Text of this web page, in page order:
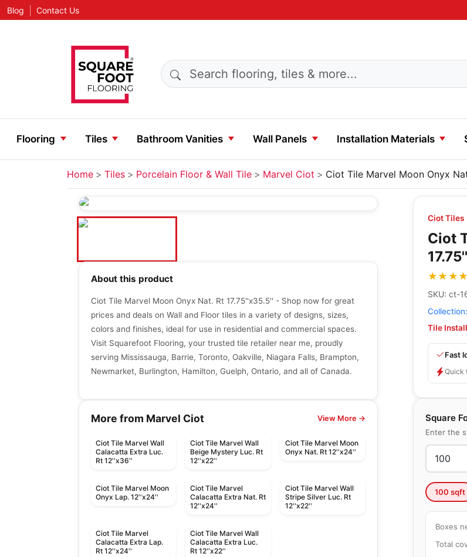
Blog Contact Us
Search products
Flooring Tiles Bathroom Vanities Wall Panels Installation Materials
Home Tiles Porcelain Floor & Wall Tile Marvel Ciot Ciot Tile Marvel Moon Onyx
Ciot Tiles
Ciot
SKU: ct-
Collection:
Tile
Fast
Quick
Square
Enter the
100 sqft
Boxes
Total
About this product
Ciot Tile Marvel Moon Onyx Nat. Rt 17.75''x35.5'' - Shop now for great
prices and deals on Wall and Floor tiles in a variety of designs, sizes,
colors and finishes, ideal for use in residential and commercial spaces.
Visit Squarefoot Flooring, your trusted tile retailer near me, proudly
serving Mississauga, Barrie, Toronto, Oakville, Niagara Falls, Brampton,
Newmarket, Burlington, Hamilton, Guelph, Ontario, and all of Canada.
More from Marvel Ciot View More →
Ciot Tile Marvel Wall
Calacatta Extra Luc.
Rt 12''x36''
Ciot Tile Marvel Wall
Beige Mystery Luc. Rt
12''x22''
Ciot Tile Marvel Moon
Onyx Nat. Rt 12''x24''
Ciot Tile Marvel Moon
Onyx Lap. 12''x24''
Ciot Tile Marvel
Calacatta Extra Nat. Rt
12''x24''
Ciot Tile Marvel Wall
Stripe Silver Luc. Rt
12''x22''
Ciot Tile Marvel
Calacatta Extra Lap.
Rt 12''x24''
Ciot Tile Marvel Wall
Calacatta Extra Luc.
Rt 12''x22''